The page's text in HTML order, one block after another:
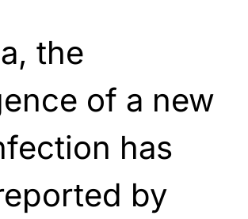
the
of a new
has
by